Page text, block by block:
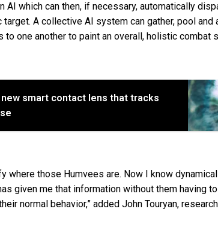
AI which can then, if necessary, automatically
A collective AI system can gather, pool and
one another to paint an overall, holistic combat
smart contact lens that tracks
where those Humvees are. Now I know
given me that information without them having
normal behavior,” added John Touryan,